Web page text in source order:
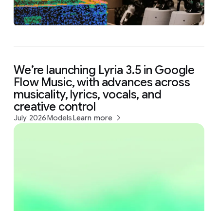
We’re launching Lyria 3.5 in Google
Flow Music, with advances across
musicality, lyrics, vocals, and
creative control
July 2026ModelsLearn more